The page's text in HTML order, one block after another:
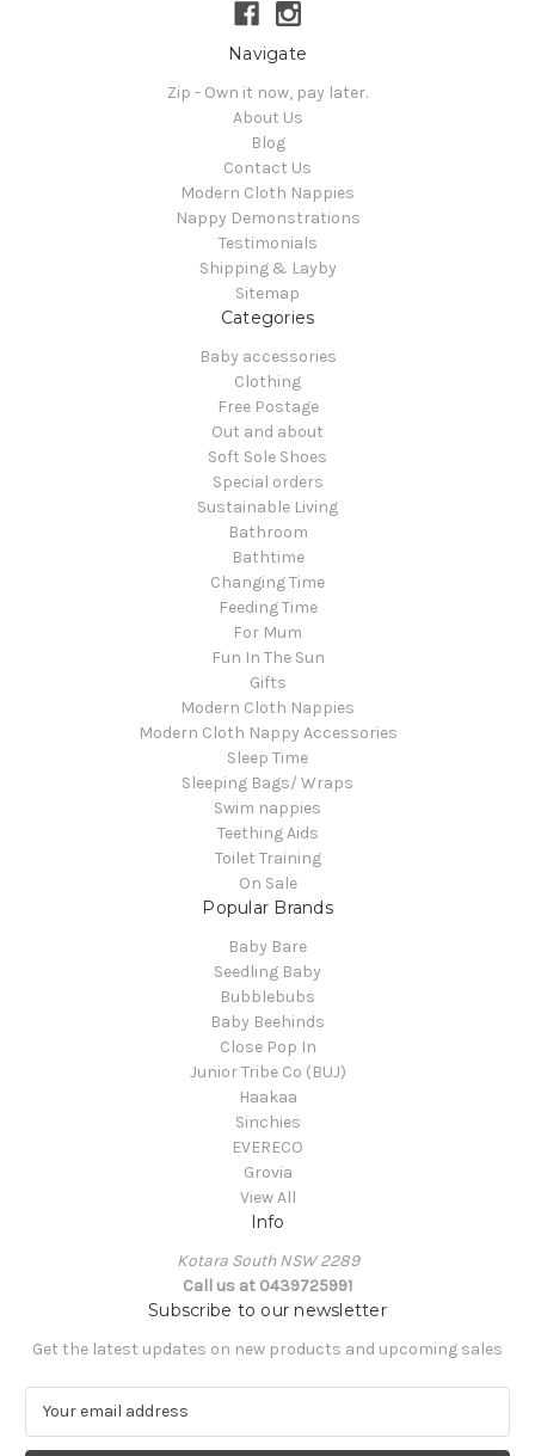
Navigate
Zip - Own it now, pay later.
About Us
Blog
Contact Us
Modern Cloth Nappies
Nappy Demonstrations
Testimonials
Shipping & Layby
Sitemap
Categories
Baby accessories
Clothing
Free Postage
Out and about
Soft Sole Shoes
Special orders
Sustainable Living
Bathroom
Bathtime
Changing Time
Feeding Time
For Mum
Fun In The Sun
Gifts
Modern Cloth Nappies
Modern Cloth Nappy Accessories
Sleep Time
Sleeping Bags/ Wraps
Swim nappies
Teething Aids
Toilet Training
On Sale
Popular Brands
Baby Bare
Seedling Baby
Bubblebubs
Baby Beehinds
Close Pop In
Junior Tribe Co (BUJ)
Haakaa
Sinchies
EVERECO
Grovia
View All
Info
Kotara South NSW 2289
Call us at 0439725991
Subscribe to our newsletter
Get the latest updates on new products and upcoming sales
a